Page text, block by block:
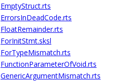
EmptyStruct.rts
ErrorsInDeadCode.rts
FloatRemainder.rts
ForInitStmt.sksl
ForTypeMismatch.rts
FunctionParameterOfVoid.rts
GenericArgumentMismatch.rts